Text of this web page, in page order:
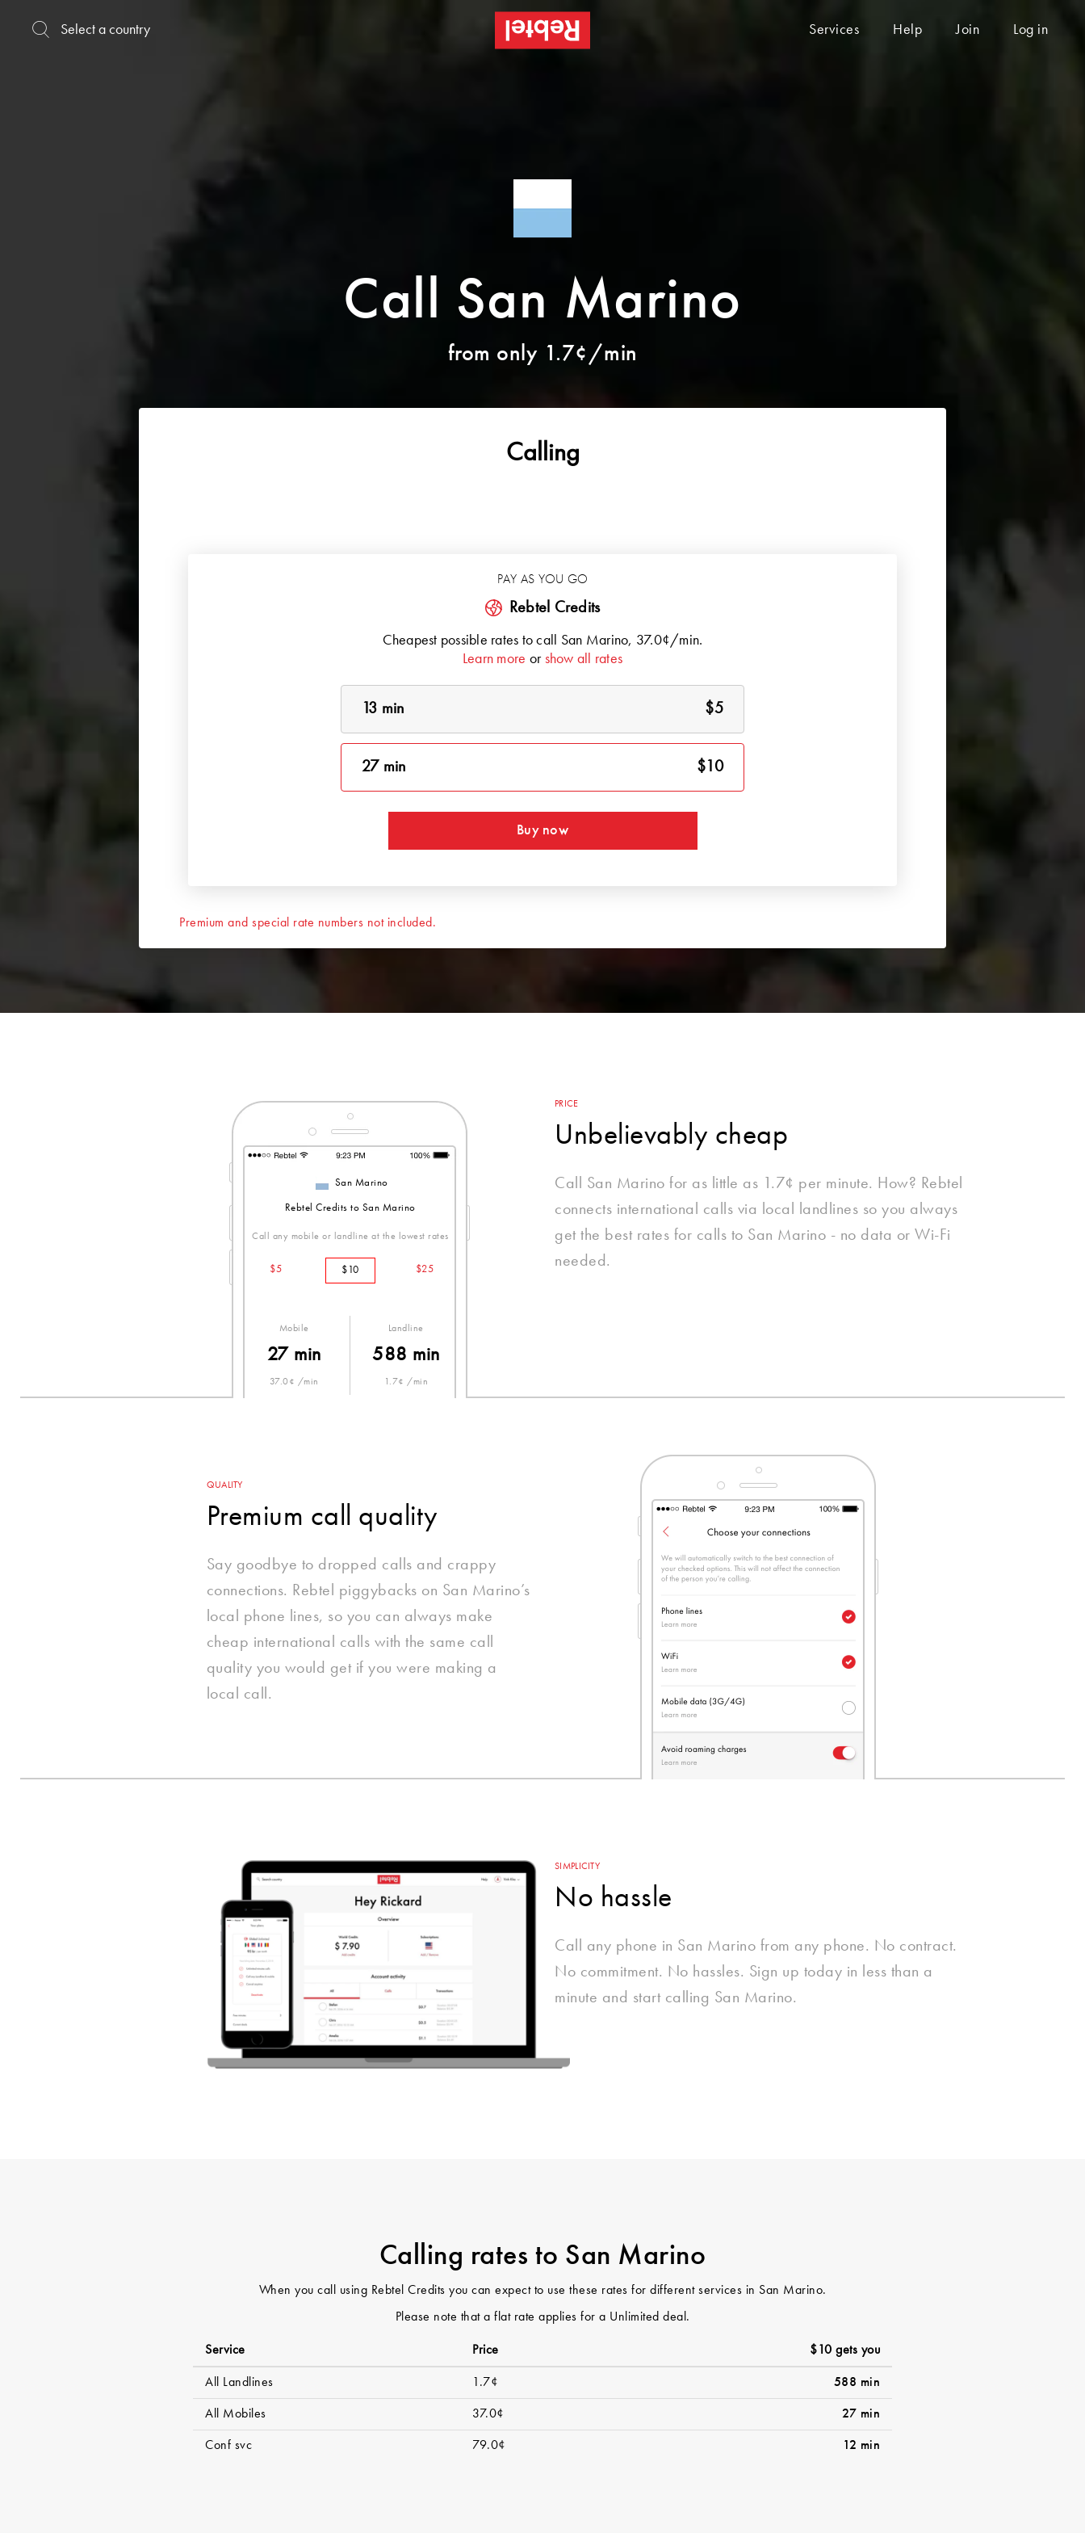
Services Help Join Log in
Call San Marino
from only 1.7¢/min
Calling
PAY AS YOU GO
Rebtel Credits
Cheapest possible rates to call San Marino, 37.0¢/min.
Learn more or show all rates
13 min $5
27 min $10
Buy now
Premium and special rate numbers not included.
PRICE
Unbelievably cheap
Call San Marino for as little as 1.7¢ per minute. How? Rebtel
connects international calls via local landlines so you always
get the best rates for calls to San Marino - no data or Wi-Fi
needed.
San Marino
Rebtel Credits to San Marino
Call any mobile or landline at the lowest rates
$5 $10 $25
Mobile
27 min
37.0¢ /min
Landline
588 min
1.7¢ /min
QUALITY
Premium call quality
Say goodbye to dropped calls and crappy
connections. Rebtel piggybacks on San Marino’s
local phone lines, so you can always make
cheap international calls with the same call
quality you would get if you were making a
local call.
SIMPLICITY
No hassle
Call any phone in San Marino from any phone. No contract.
No commitment. No hassles. Sign up today in less than a
minute and start calling San Marino.
Calling rates to San Marino
When you call using Rebtel Credits you can expect to use these rates for different services in San Marino.
Please note that a flat rate applies for a Unlimited deal.
Service Price $10 gets you
All Landlines 1.7¢ 588 min
All Mobiles 37.0¢ 27 min
Conf svc 79.0¢ 12 min